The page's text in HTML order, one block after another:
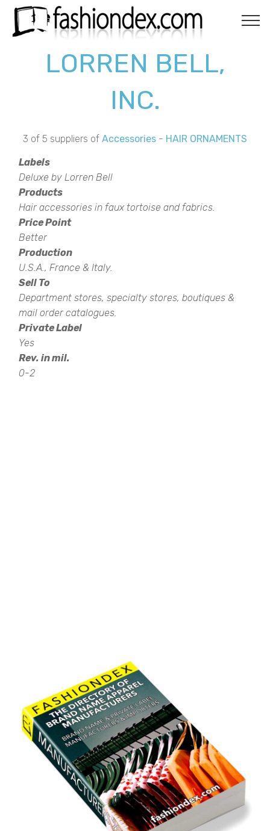
LORREN BELL,
INC.
3 of 5 suppliers of Accessories - HAIR ORNAMENTS
Labels
Deluxe by Lorren Bell
Products
Hair accessories in faux tortoise and fabrics.
Price Point
Better
Production
U.S.A., France & Italy.
Sell To
Department stores, specialty stores, boutiques &
mail order catalogues.
Private Label
Yes
Rev. in mil.
0-2